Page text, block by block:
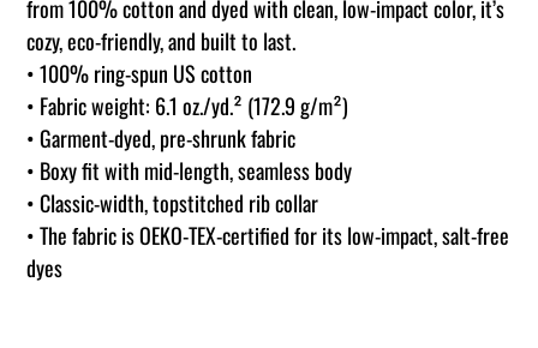
from 100% cotton and dyed with clean, low-impact color, it’s
cozy, eco-friendly, and built to last.
• 100% ring-spun US cotton
• Fabric weight: 6.1 oz./yd.² (172.9 g/m²)
• Garment-dyed, pre-shrunk fabric
• Boxy fit with mid-length, seamless body
• Classic-width, topstitched rib collar
• The fabric is OEKO-TEX-certified for its low-impact, salt-free
dyes